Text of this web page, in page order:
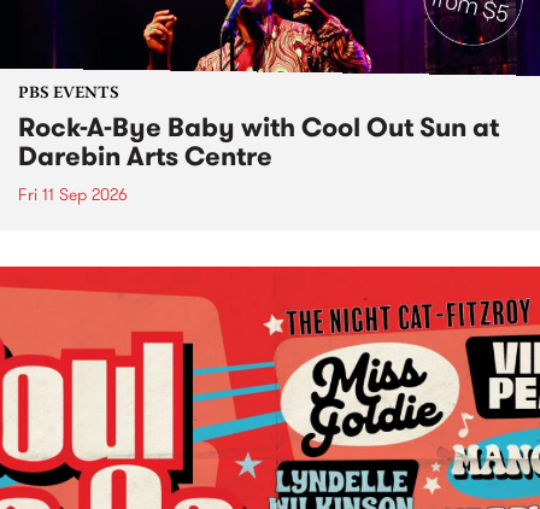
PBS EVENTS
Rock-A-Bye Baby with Cool Out Sun at
Darebin Arts Centre
Fri 11 Sep 2026